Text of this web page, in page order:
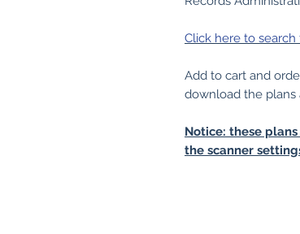
Click here to
Add to cart and
download the plans
Notice: these
the scanner